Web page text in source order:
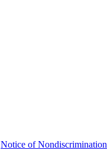
Notice of Nondiscrimination